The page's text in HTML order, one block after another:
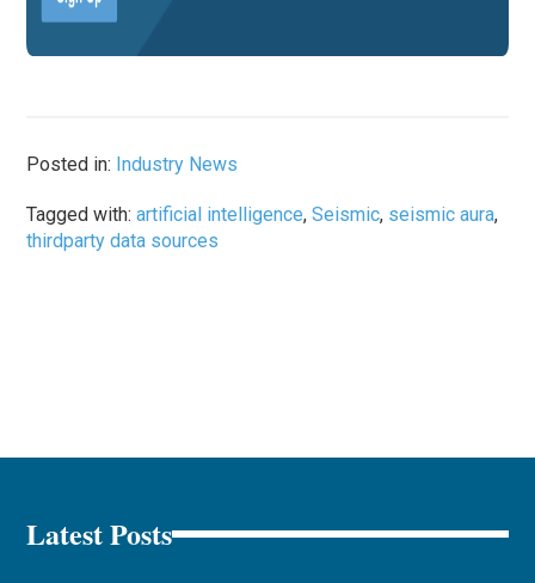
Posted in: Industry News
Tagged with:artificial intelligence,Seismic, seismic aura,
thirdparty data sources
Latest Posts